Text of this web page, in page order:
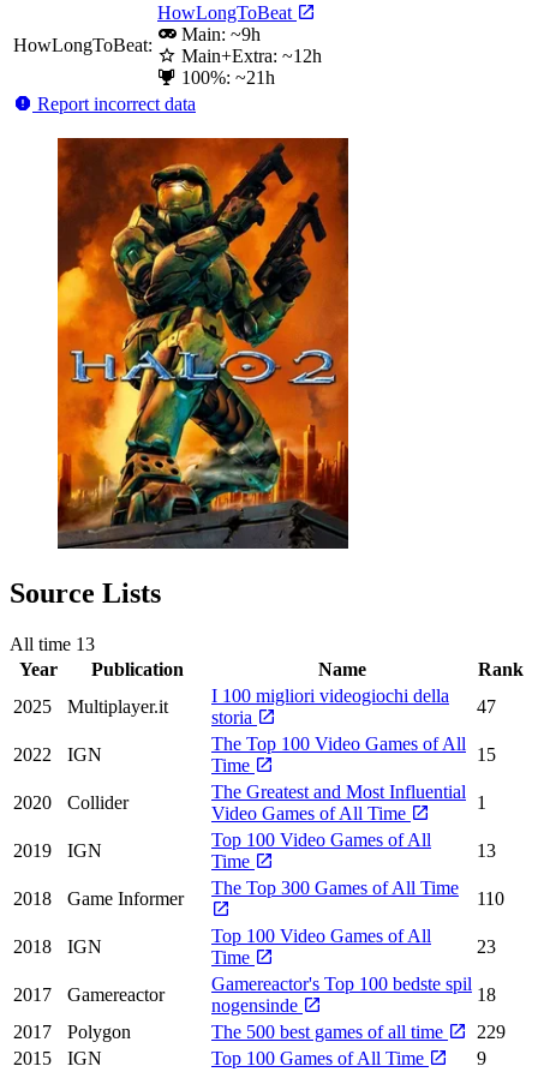
HowLongToBeat:
HowLongToBeat
Main: ~9h
Main+Extra: ~12h
100%: ~21h
Report incorrect data
Source Lists
All time 13
Year
Publication Name
Rank
2025
Multiplayer.it
I 100 migliori videogiochi della
storia
47
2022 IGN
The Top 100 Video Games of All
Time
15
2020 Collider
The Greatest and Most Influential
Video Games of All Time
1
2019 IGN
Top 100 Video Games of All
Time
13
2018 Game Informer
The Top 300 Games of All Time
110
2018 IGN
Top 100 Video Games of All
Time
23
2017 Gamereactor
Gamereactor's Top 100 bedste spil
nogensinde
18
2017
Polygon The 500 best games of all time
229
2015
IGN Top 100 Games of All Time
9